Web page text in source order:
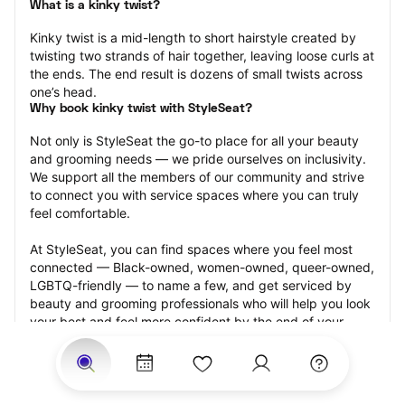
What is a kinky twist?
Kinky twist is a mid-length to short hairstyle created by
twisting two strands of hair together, leaving loose curls at
the ends. The end result is dozens of small twists across
one’s head.
Why book kinky twist with StyleSeat?
Not only is StyleSeat the go-to place for all your beauty
and grooming needs — we pride ourselves on inclusivity.
We support all the members of our community and strive
to connect you with service spaces where you can truly
feel comfortable.
At StyleSeat, you can find spaces where you feel most
connected — Black-owned, women-owned, queer-owned,
LGBTQ-friendly — to name a few, and get serviced by
beauty and grooming professionals who will help you look
your best and feel more confident by the end of your
appointment.
Our StyleSeat professionals feature photos of their work